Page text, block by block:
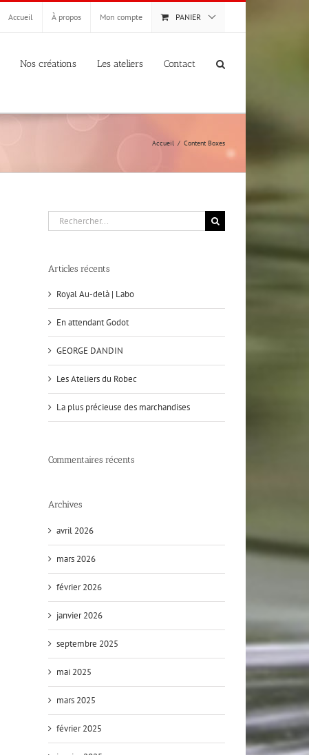
Accueil À propos Mon compte PANIER
Nos créations Les ateliers Contact
Accueil Content Boxes
Rechercher:
Articles récents
Royal Au-delà | Labo
En attendant Godot
GEORGE DANDIN
Les Ateliers du Robec
La plus précieuse des marchandises
Commentaires récents
Archives
avril 2026
mars 2026
février 2026
janvier 2026
septembre 2025
mai 2025
mars 2025
février 2025